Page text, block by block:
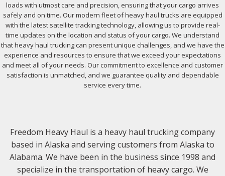
loads with utmost care and precision, ensuring that your cargo arrives
safely and on time. Our modern fleet of heavy haul trucks are equipped
with the latest satellite tracking technology, allowing us to provide real-
time updates on the location and status of your cargo. We understand
that heavy haul trucking can present unique challenges, and we have the
experience and resources to ensure that we exceed your expectations
and meet all of your needs. Our commitment to excellence and customer
satisfaction is unmatched, and we guarantee quality and dependable
service every time.
Freedom Heavy Haul is a heavy haul trucking company
based in Alaska and serving customers from Alaska to
Alabama. We have been in the business since 1998 and
specialize in the transportation of heavy cargo. We